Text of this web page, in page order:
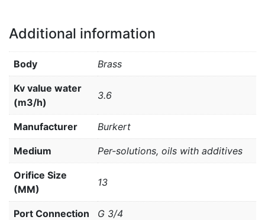
Additional information
Body Brass
Kv value water
(m3/h)
3.6
Manufacturer Burkert
Medium Per-solutions, oils with additives
Orifice Size
(MM)
13
Port Connection G 3/4